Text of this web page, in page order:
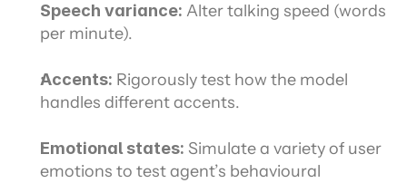
Speech variance: Alter talking speed (words
per minute).
Accents: Rigorously test how the model
handles different accents.
Emotional states: Simulate a variety of user
emotions to test agent’s behavioural